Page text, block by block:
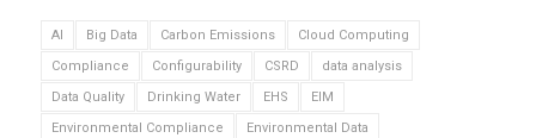
AI Big Data Carbon Emissions
Cloud Computing
Compliance
Configurability CSRD
data analysis
Data Quality
Drinking Water EHS
EIM
Environmental Compliance
Environmental Data